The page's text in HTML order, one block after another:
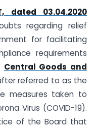
dated 03.04.2020
regarding relief
for facilitating
requirements
Central Goods and
referred to as the
measures taken to
Virus (COVID-19).
of the Board that